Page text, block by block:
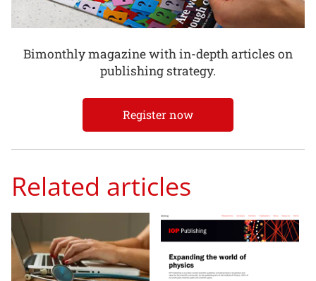
Bimonthly magazine with in-depth articles on
publishing strategy.
Register now
Related articles